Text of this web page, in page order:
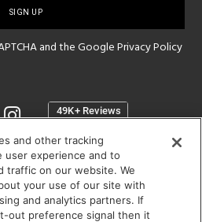
and the GooglePrivacy Policy
HOURS:
9 am - 5:30 pm
- 5 pm | SUN: Closed
and other tracking
user experience and to
traffic on our website. We
your use of our site with
and analytics partners. If
out preference signal then it